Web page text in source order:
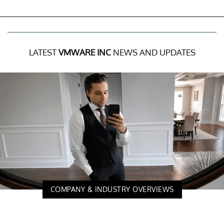
LATESTVMWARE INCNEWS AND UPDATES
COMPANY & INDUSTRY OVERVIEWS